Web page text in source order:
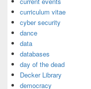
curriculum vitae
cyber security
dance
data
databases
day of the dead
Decker Library
democracy